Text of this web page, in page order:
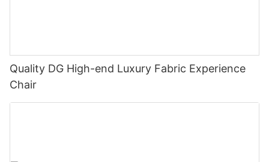
Quality DG High-end Luxury Fabric Experience
Chair